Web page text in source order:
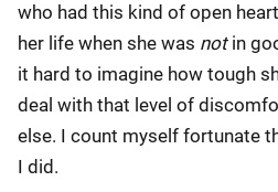
who had this kind of open
her life when she was notin
it hard to imagine how tough
deal with that level of
else. I count myself fortunate
I did.